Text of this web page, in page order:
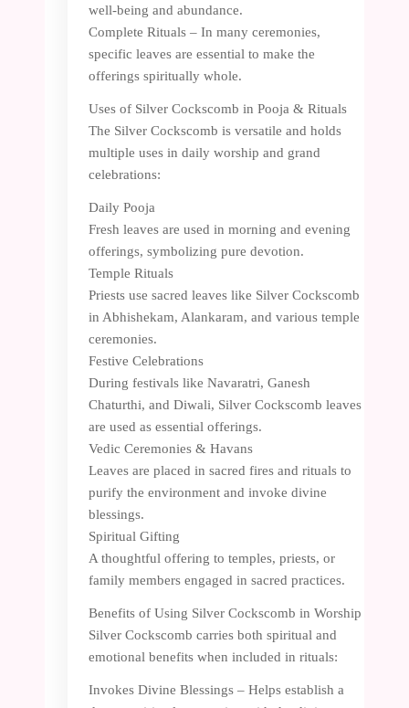
well-being and abundance.
Complete Rituals – In many ceremonies,
specific leaves are essential to make the
offerings spiritually whole.
Uses of Silver Cockscomb in Pooja & Rituals
The Silver Cockscomb is versatile and holds
multiple uses in daily worship and grand
celebrations:
Daily Pooja
Fresh leaves are used in morning and evening
offerings, symbolizing pure devotion.
Temple Rituals
Priests use sacred leaves like Silver Cockscomb
in Abhishekam, Alankaram, and various temple
ceremonies.
Festive Celebrations
During festivals like Navaratri, Ganesh
Chaturthi, and Diwali, Silver Cockscomb leaves
are used as essential offerings.
Vedic Ceremonies & Havans
Leaves are placed in sacred fires and rituals to
purify the environment and invoke divine
blessings.
Spiritual Gifting
A thoughtful offering to temples, priests, or
family members engaged in sacred practices.
Benefits of Using Silver Cockscomb in Worship
Silver Cockscomb carries both spiritual and
emotional benefits when included in rituals:
Invokes Divine Blessings – Helps establish a